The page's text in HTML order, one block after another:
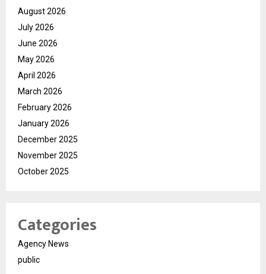
August 2026
July 2026
June 2026
May 2026
April 2026
March 2026
February 2026
January 2026
December 2025
November 2025
October 2025
Categories
Agency News
public